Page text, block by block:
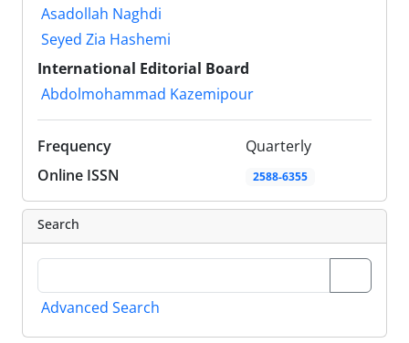
Asadollah Naghdi
Seyed Zia Hashemi
International Editorial Board
Abdolmohammad Kazemipour
Frequency
Quarterly
Online ISSN
2588-6355
Search
Advanced Search